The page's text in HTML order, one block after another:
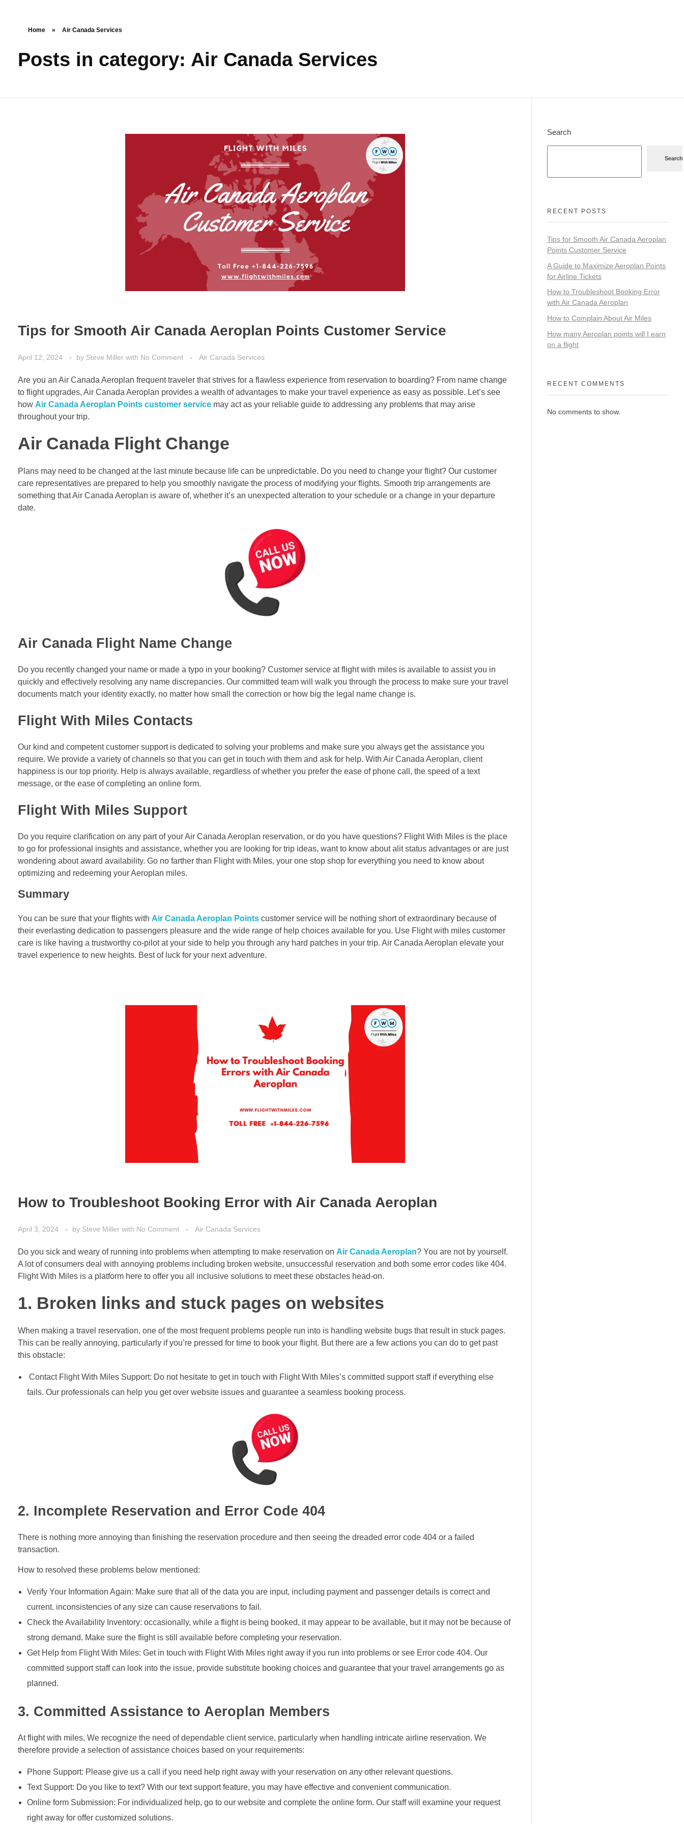
Home » Air Canada Services
Posts in category: Air Canada Services
Tips for Smooth Air Canada Aeroplan Points Customer Service
April 12, 2024 by Steve Miller with No Comment Air Canada Services
Are you an Air Canada Aeroplan frequent traveler that strives for a flawless experience from reservation to boarding? From name change
to flight upgrades, Air Canada Aeroplan provides a wealth of advantages to make your travel experience as easy as possible. Let’s see
how Air Canada Aeroplan Points customer service may act as your reliable guide to addressing any problems that may arise
throughout your trip.
Air Canada Flight Change
Plans may need to be changed at the last minute because life can be unpredictable. Do you need to change your flight? Our customer
care representatives are prepared to help you smoothly navigate the process of modifying your flights. Smooth trip arrangements are
something that Air Canada Aeroplan is aware of, whether it’s an unexpected alteration to your schedule or a change in your departure
date.
Air Canada Flight Name Change
Do you recently changed your name or made a typo in your booking? Customer service at flight with miles is available to assist you in
quickly and effectively resolving any name discrepancies. Our committed team will walk you through the process to make sure your travel
documents match your identity exactly, no matter how small the correction or how big the legal name change is.
Flight With Miles Contacts
Our kind and competent customer support is dedicated to solving your problems and make sure you always get the assistance you
require. We provide a variety of channels so that you can get in touch with them and ask for help. With Air Canada Aeroplan, client
happiness is our top priority. Help is always available, regardless of whether you prefer the ease of phone call, the speed of a text
message, or the ease of completing an online form.
Flight With Miles Support
Do you require clarification on any part of your Air Canada Aeroplan reservation, or do you have questions? Flight With Miles is the place
to go for professional insights and assistance, whether you are looking for trip ideas, want to know about alit status advantages or are just
wondering about award availability. Go no farther than Flight with Miles, your one stop shop for everything you need to know about
optimizing and redeeming your Aeroplan miles.
Summary
You can be sure that your flights with Air Canada Aeroplan Points customer service will be nothing short of extraordinary because of
their everlasting dedication to passengers pleasure and the wide range of help choices available for you. Use Flight with miles customer
care is like having a trustworthy co-pilot at your side to help you through any hard patches in your trip. Air Canada Aeroplan elevate your
travel experience to new heights. Best of luck for your next adventure.
How to Troubleshoot Booking Error with Air Canada Aeroplan
April 3, 2024 by Steve Miller with No Comment Air Canada Services
Do you sick and weary of running into problems when attempting to make reservation on Air Canada Aeroplan? You are not by yourself.
A lot of consumers deal with annoying problems including broken website, unsuccessful reservation and both some error codes like 404.
Flight With Miles is a platform here to offer you all inclusive solutions to meet these obstacles head-on.
1. Broken links and stuck pages on websites
When making a travel reservation, one of the most frequent problems people run into is handling website bugs that result in stuck pages.
This can be really annoying, particularly if you’re pressed for time to book your flight. But there are a few actions you can do to get past
this obstacle:
Contact Flight With Miles Support: Do not hesitate to get in touch with Flight With Miles’s committed support staff if everything else
fails. Our professionals can help you get over website issues and guarantee a seamless booking process.
2. Incomplete Reservation and Error Code 404
There is nothing more annoying than finishing the reservation procedure and then seeing the dreaded error code 404 or a failed
transaction.
How to resolved these problems below mentioned:
Verify Your Information Again: Make sure that all of the data you are input, including payment and passenger details is correct and
current. inconsistencies of any size can cause reservations to fail.
Check the Availability Inventory: occasionally, while a flight is being booked, it may appear to be available, but it may not be because of
strong demand. Make sure the flight is still available before completing your reservation.
Get Help from Flight With Miles: Get in touch with Flight With Miles right away if you run into problems or see Error code 404. Our
committed support staff can look into the issue, provide substitute booking choices and guarantee that your travel arrangements go as
planned.
3. Committed Assistance to Aeroplan Members
At flight with miles, We recognize the need of dependable client service, particularly when handling intricate airline reservation. We
therefore provide a selection of assistance choices based on your requirements:
Phone Support: Please give us a call if you need help right away with your reservation on any other relevant questions.
Text Support: Do you like to text? With our text support feature, you may have effective and convenient communication.
Online form Submission: For individualized help, go to our website and complete the online form. Our staff will examine your request
right away for offer customized solutions.
Search
Search
RECENT POSTS
Tips for Smooth Air Canada Aeroplan
Points Customer Service
A Guide to Maximize Aeroplan Points
for Airline Tickets
How to Troubleshoot Booking Error
with Air Canada Aeroplan
How to Complain About Air Miles
How many Aeroplan points will I earn
on a flight
RECENT COMMENTS
No comments to show.